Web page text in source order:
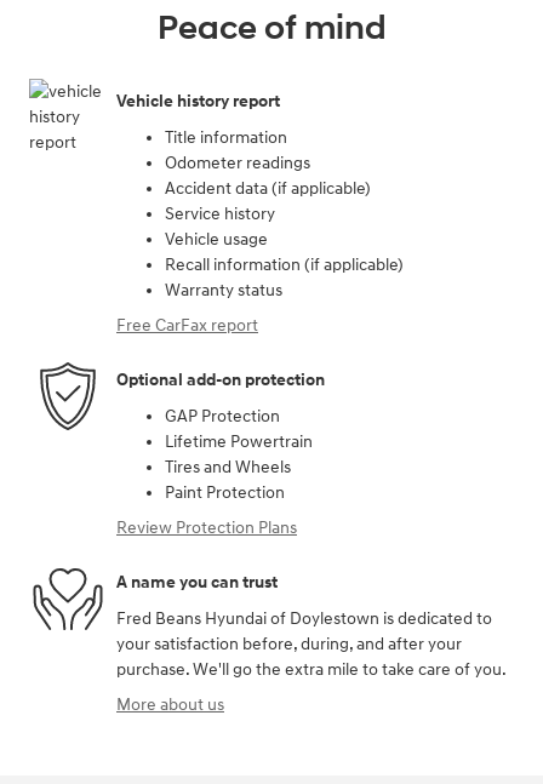
Peace of mind
Vehicle history report
Title information
Odometer readings
Accident data (if applicable)
Service history
Vehicle usage
Recall information (if applicable)
Warranty status
Free CarFax report
Optional add-on protection
GAP Protection
Lifetime Powertrain
Tires and Wheels
Paint Protection
Review Protection Plans
A name you can trust
Fred Beans Hyundai of Doylestown is dedicated to
your satisfaction before, during, and after your
purchase. We'll go the extra mile to take care of you.
More about us